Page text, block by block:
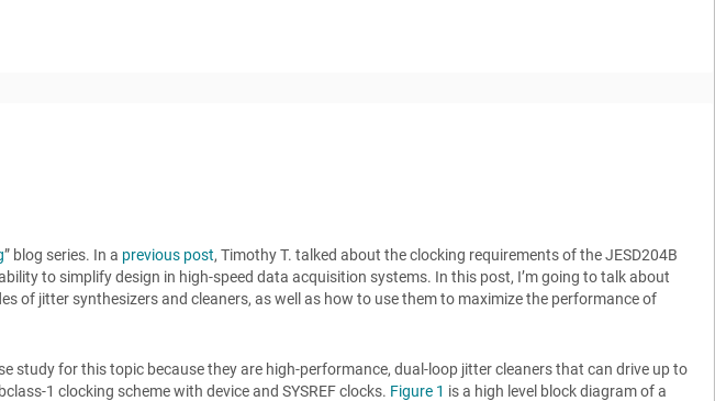
” blog series. In a previous post, Timothy T. talked about the clocking requirements of the JESD204B
to simplify design in high-speed data acquisition systems. In this post, I’m going to talk about
of jitter synthesizers and cleaners, as well as how to use them to maximize the performance of
study for this topic because they are high-performance, dual-loop jitter cleaners that can drive up to
1 clocking scheme with device and SYSREF clocks. Figure 1 is a high level block diagram of a